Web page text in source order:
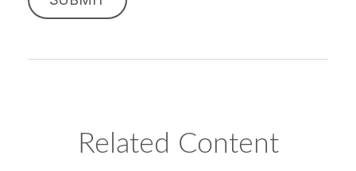
Related Content